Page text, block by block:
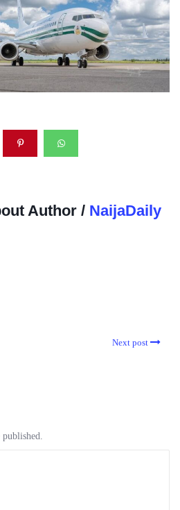
Author / NaijaDaily
Next post